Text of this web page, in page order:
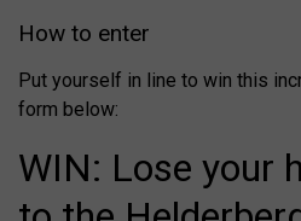
How to enter
Put yourself in line to win this
form below: